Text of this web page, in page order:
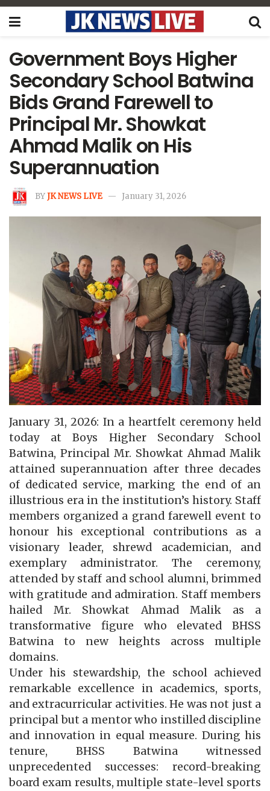
Government Boys Higher
Secondary School Batwina
Bids Grand Farewell to
Principal Mr. Showkat
Ahmad Malik on His
Superannuation
BYJK NEWS LIVE January 31, 2026
January 31, 2026: In a heartfelt ceremony held
today at Boys Higher Secondary School
Batwina, Principal Mr. Showkat Ahmad Malik
attained superannuation after three decades
of dedicated service, marking the end of an
illustrious era in the institution’s history. Staff
members organized a grand farewell event to
honour his exceptional contributions as a
visionary leader, shrewd academician, and
exemplary administrator. The ceremony,
attended by staff and school alumni, brimmed
with gratitude and admiration. Staff members
hailed Mr. Showkat Ahmad Malik as a
transformative figure who elevated BHSS
Batwina to new heights across multiple
domains.
Under his stewardship, the school achieved
remarkable excellence in academics, sports,
and extracurricular activities. He was not just a
principal but a mentor who instilled discipline
and innovation in equal measure. During his
tenure, BHSS Batwina witnessed
unprecedented successes: record-breaking
board exam results, multiple state-level sports